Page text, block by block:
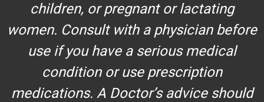
children, or pregnant or lactating
women. Consult with a physician before
use if you have a serious medical
condition or use prescription
medications. A Doctor’s advice should